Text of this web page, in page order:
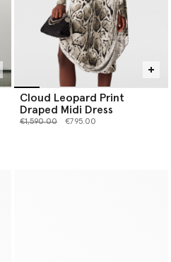
Cloud Leopard Print
Draped Midi Dress
Price reduced from
€1,590.00to €795.00